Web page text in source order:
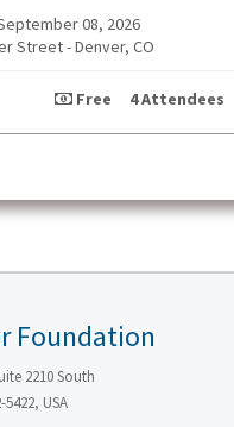
08, 2026
Street - Denver, CO
Free 4 Attendees
Foundation
2210 South
5422, USA